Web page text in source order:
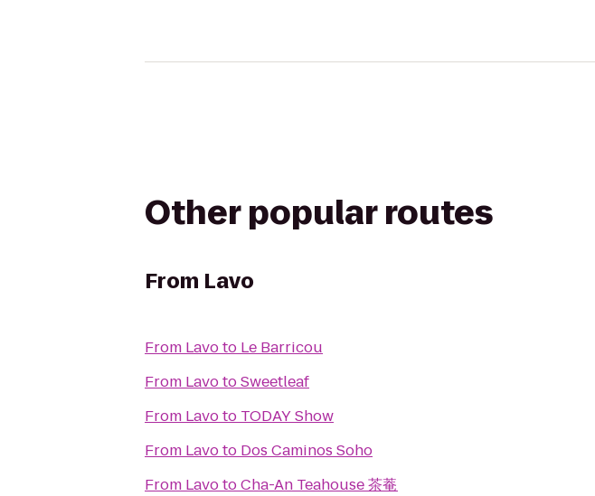
Other popular routes
From Lavo
From Lavoto Le Barricou
From LavotoSweetleaf
From Lavoto TODAY Show
From Lavoto Dos Caminos Soho
From LavotoCha-An Teahouse 茶菴